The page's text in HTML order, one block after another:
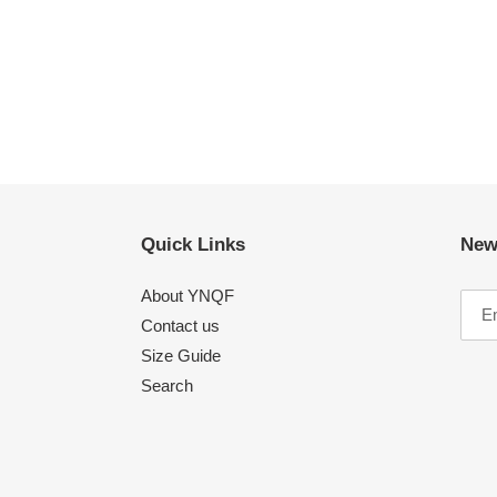
Quick Links
About YNQF
Contact us
Size Guide
Search